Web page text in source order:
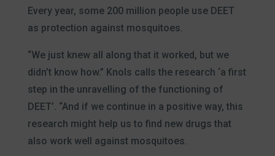
Every year, some 200 million people use DEET
as protection against mosquitoes.
“We just knew all along that it worked, but we
didn’t know how.” Knols calls the research ‘a first
step in the unravelling of the functioning of
DEET’. “And if we continue in a positive way, this
research might help us to find new drugs that
also work well against mosquitoes.